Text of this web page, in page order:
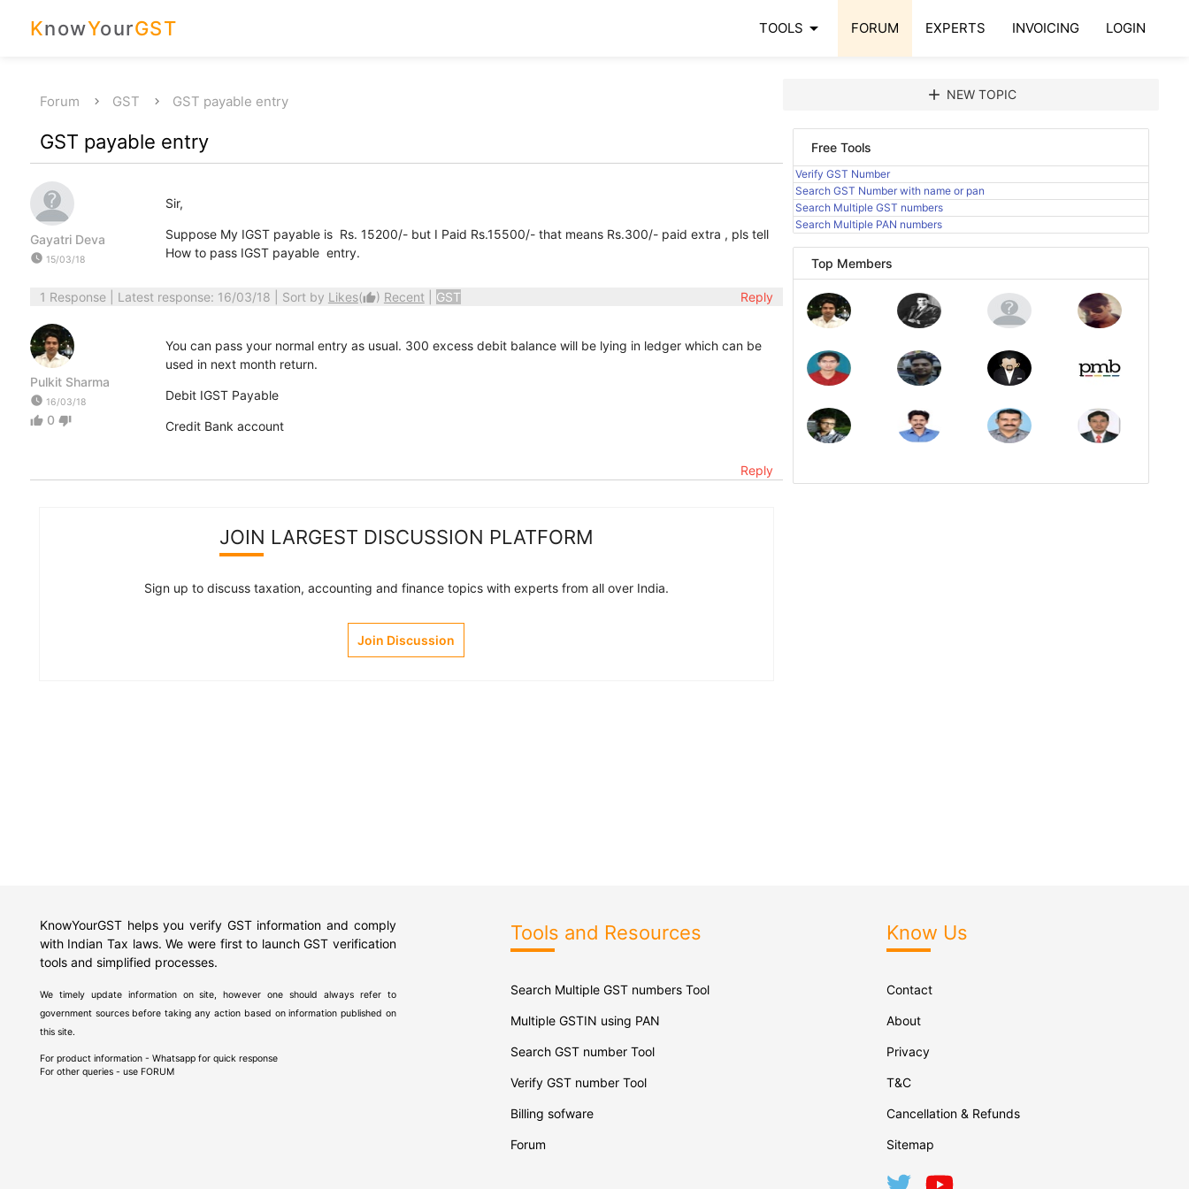
KnowYourGST TOOLS arrow_drop_down FORUM EXPERTS INVOICING LOGIN
Forum GST GST payable entry
GST payable entry
Gayatri Deva
watch_later 15/03/18
Sir,
Suppose My IGST payable is Rs. 15200/- but I Paid Rs.15500/- that means Rs.300/- paid extra , pls tell
How to pass IGST payable entry.
1 Response| Latest response: 16/03/18 | Sort by Likes(thumb_up) Recent GST Reply
Pulkit Sharma
watch_later 16/03/18
thumb_up 0 thumb_down
You can pass your normal entry as usual. 300 excess debit balance will be lying in ledger which can be
used in next month return.
Debit IGST Payable
Credit Bank account
Reply
JOIN LARGEST DISCUSSION PLATFORM
Sign up to discuss taxation, accounting and finance topics with experts from all over India.
Join Discussion
add NEW TOPIC
Free Tools
Verify GST Number
Search GST Number with name or pan
Search Multiple GST numbers
Search Multiple PAN numbers
Top Members
KnowYourGST helps you verify GST information and comply
with Indian Tax laws. We were first to launch GST verification
tools and simplified processes.
We timely update information on site, however one should always refer to
government sources before taking any action based on information published on
this site.
For product information - Whatsapp for quick response
For other queries - use FORUM
Tools and Resources
Search Multiple GST numbers Tool
Multiple GSTIN using PAN
Search GST number Tool
Verify GST number Tool
Billing sofware
Forum
Know Us
Contact
About
Privacy
T&C
Cancellation & Refunds
Sitemap